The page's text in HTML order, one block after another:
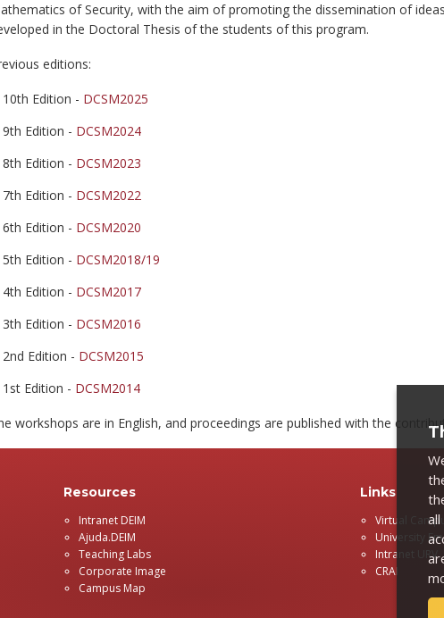
of Security, with the aim of promoting the dissemination of
in the Doctoral Thesis of the students of this program.
editions:
10th Edition - DCSM2025
9th Edition - DCSM2024
8th Edition - DCSM2023
7th Edition - DCSM2022
6th Edition - DCSM2020
5th Edition - DCSM2018/19
4th Edition - DCSM2017
3th Edition - DCSM2016
2nd Edition - DCSM2015
1st Edition - DCSM2014
workshops are in English, and proceedings are published with the
Resources
Intranet DEIM
Ajuda.DEIM
Teaching Labs
Corporate Image
Campus Map
Links
Virtual
University
Intranet URV
CRAI